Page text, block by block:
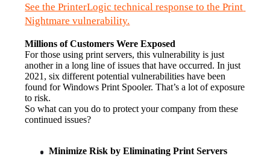
See the PrinterLogic technical response to the Print
Nightmare vulnerability.
Millions of Customers Were Exposed
For those using print servers, this vulnerability is just
another in a long line of issues that have occurred. In just
2021, six different potential vulnerabilities have been
found for Windows Print Spooler. That’s a lot of exposure
to risk.
So what can you do to protect your company from these
continued issues?
Minimize Risk by Eliminating Print Servers